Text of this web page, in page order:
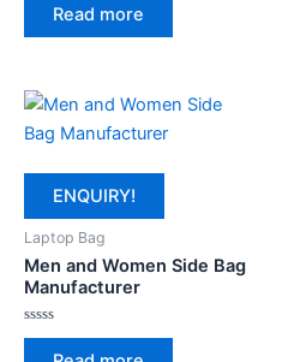
Read more
ENQUIRY!
Laptop Bag
Men and Women Side Bag
Manufacturer
Rated